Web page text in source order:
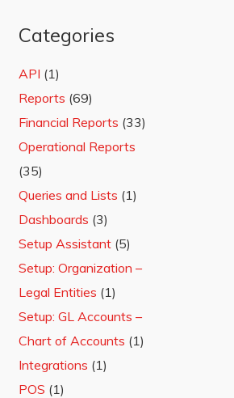
Categories
API (1)
Reports (69)
Financial Reports (33)
Operational Reports
(35)
Queries and Lists (1)
Dashboards (3)
Setup Assistant (5)
Setup: Organization –
Legal Entities (1)
Setup: GL Accounts –
Chart of Accounts (1)
Integrations (1)
POS (1)